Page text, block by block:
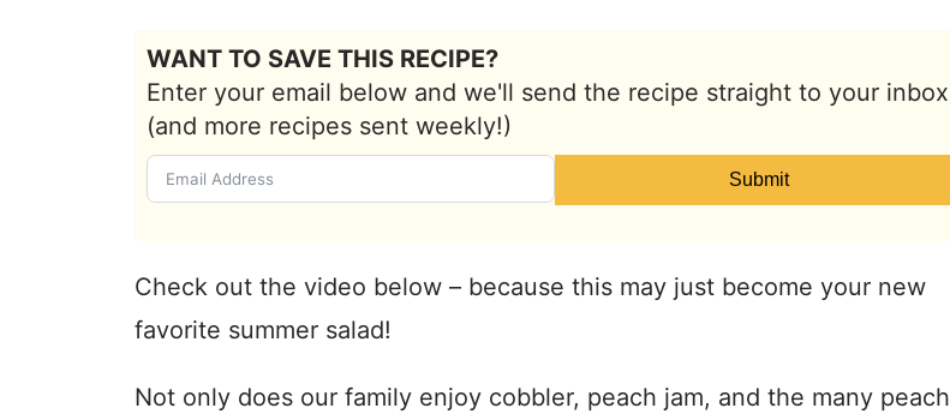
WANT TO SAVE THIS RECIPE?
Enter your email below and we'll send the recipe straight to your inbox
(and more recipes sent weekly!)
Submit
Check out the video below – because this may just become your new
favorite summer salad!
Not only does our family enjoy cobbler, peach jam, and the many peach